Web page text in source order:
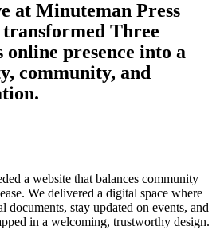
at Minuteman Press
transformed Three
online presence into a
community, and
a website that balances community
We delivered a digital space where
documents, stay updated on events, and
in a welcoming, trustworthy design.